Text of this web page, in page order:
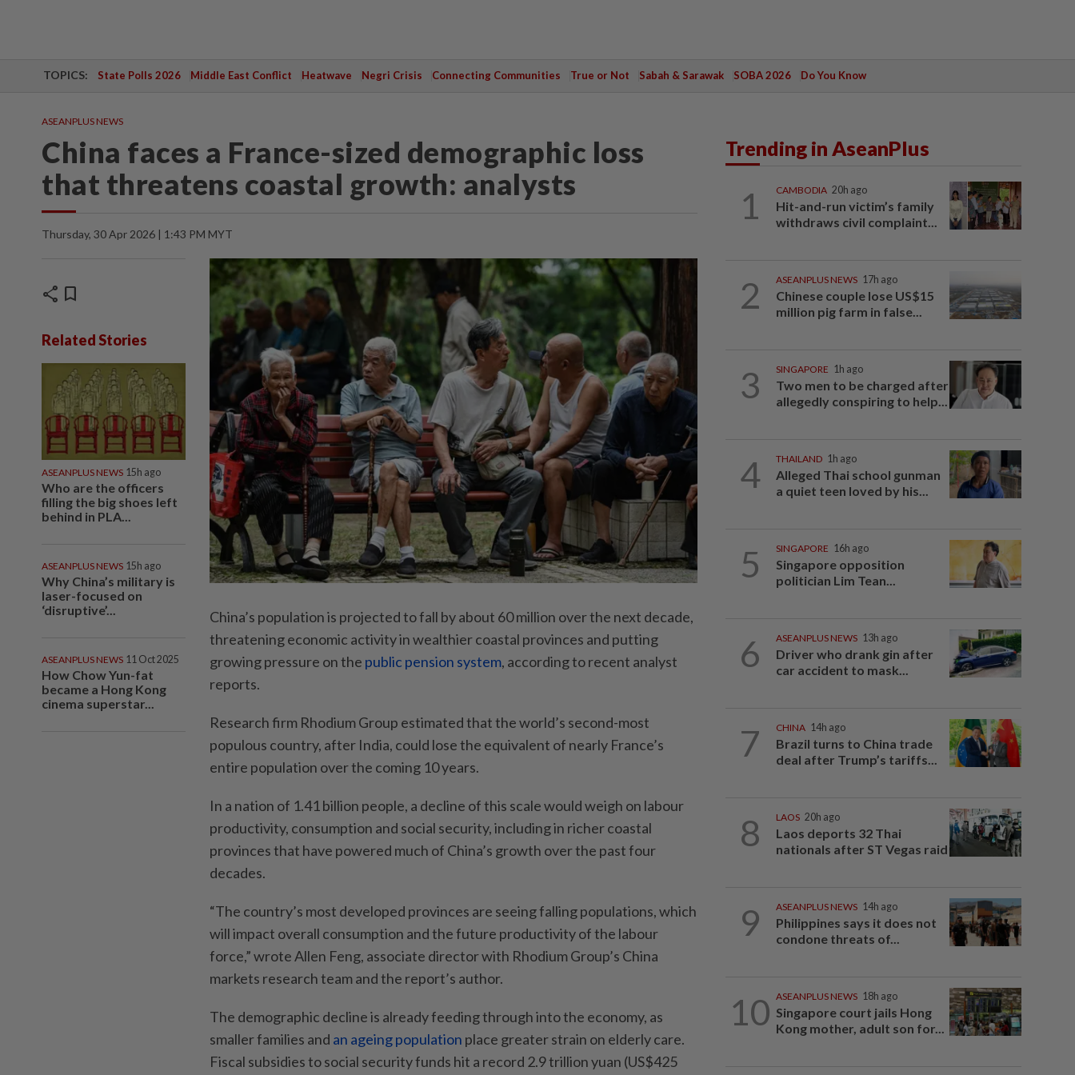
TOPICS: State Polls 2026 Middle East Conflict Heatwave Negri Crisis Connecting Communities True or Not Sabah & Sarawak SOBA 2026 Do You Know
ASEANPLUS NEWS
China faces a France-sized demographic loss
that threatens coastal growth: analysts
Thursday, 30 Apr 2026 | 1:43 PM MYT
share bookmark
Related Stories
ASEANPLUS NEWS 15h ago
Who are the officers
filling the big shoes left
behind in PLA...
ASEANPLUS NEWS 15h ago
Why China’s military is
laser-focused on
‘disruptive’...
ASEANPLUS NEWS 11 Oct 2025
How Chow Yun-fat
became a Hong Kong
cinema superstar...
China’s population is projected to fall by about 60 million over the next decade,
threatening economic activity in wealthier coastal provinces and putting
growing pressure on the public pension system, according to recent analyst
reports.
Research firm Rhodium Group estimated that the world’s second-most
populous country, after India, could lose the equivalent of nearly France’s
entire population over the coming 10 years.
In a nation of 1.41 billion people, a decline of this scale would weigh on labour
productivity, consumption and social security, including in richer coastal
provinces that have powered much of China’s growth over the past four
decades.
“The country’s most developed provinces are seeing falling populations, which
will impact overall consumption and the future productivity of the labour
force,” wrote Allen Feng, associate director with Rhodium Group’s China
markets research team and the report’s author.
The demographic decline is already feeding through into the economy, as
smaller families and an ageing population place greater strain on elderly care.
Fiscal subsidies to social security funds hit a record 2.9 trillion yuan (US$425
Trending in AseanPlus
1 CAMBODIA 20h ago
Hit-and-run victim’s family
withdraws civil complaint...
2 ASEANPLUS NEWS 17h ago
Chinese couple lose US$15
million pig farm in false...
3 SINGAPORE 1h ago
Two men to be charged after
allegedly conspiring to help...
4 THAILAND 1h ago
Alleged Thai school gunman
a quiet teen loved by his...
5 SINGAPORE 16h ago
Singapore opposition
politician Lim Tean...
6 ASEANPLUS NEWS 13h ago
Driver who drank gin after
car accident to mask...
7 CHINA 14h ago
Brazil turns to China trade
deal after Trump’s tariffs...
8 LAOS 20h ago
Laos deports 32 Thai
nationals after ST Vegas raid
9 ASEANPLUS NEWS 14h ago
Philippines says it does not
condone threats of...
10 ASEANPLUS NEWS 18h ago
Singapore court jails Hong
Kong mother, adult son for...